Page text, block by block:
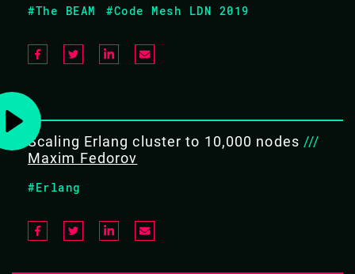
#The BEAM #Code Mesh LDN 2019
Scaling Erlang cluster to 10,000 nodes ///
Maxim Fedorov
#Erlang